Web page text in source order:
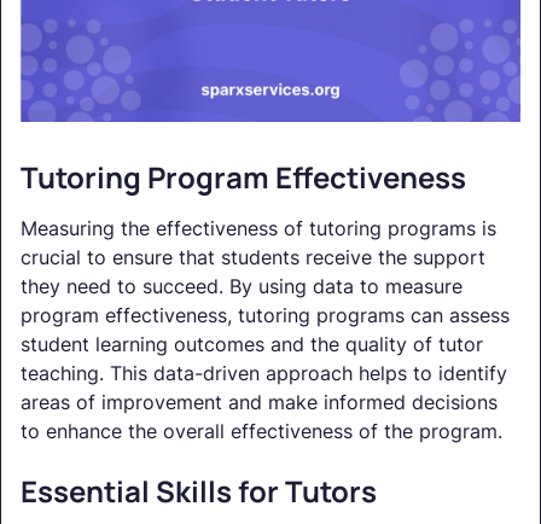
Tutoring Program Effectiveness
Measuring the effectiveness of tutoring programs is
crucial to ensure that students receive the support
they need to succeed. By using data to measure
program effectiveness, tutoring programs can assess
student learning outcomes and the quality of tutor
teaching. This data-driven approach helps to identify
areas of improvement and make informed decisions
to enhance the overall effectiveness of the program.
Essential Skills for Tutors